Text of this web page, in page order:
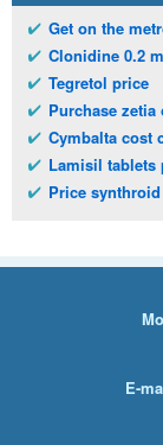
Get on the
Clonidine 0.2
Tegretol price
Purchase zetia
Cymbalta cost
Lamisil tablets
Price
E-